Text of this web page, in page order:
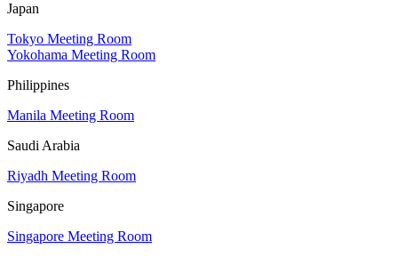
Japan
Tokyo Meeting Room
Yokohama Meeting Room
Philippines
Manila Meeting Room
Saudi Arabia
Riyadh Meeting Room
Singapore
Singapore Meeting Room